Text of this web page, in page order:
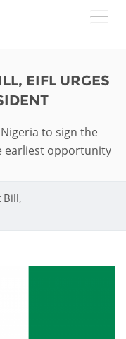
services
EIFL URGES
to sign the
earliest opportunity
Bill,